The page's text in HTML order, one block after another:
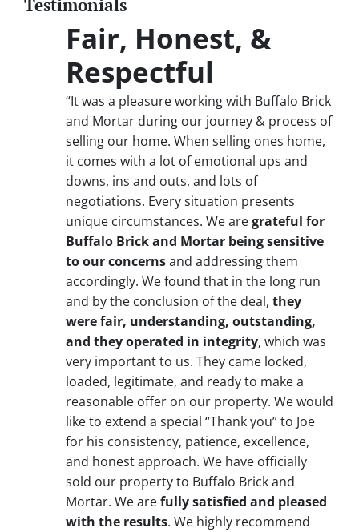
Testimonials
Fair, Honest, &
Respectful
“It was a pleasure working with Buffalo Brick
and Mortar during our journey & process of
selling our home. When selling ones home,
it comes with a lot of emotional ups and
downs, ins and outs, and lots of
negotiations. Every situation presents
unique circumstances. We aregrateful for
Buffalo Brick and Mortar being sensitive
to our concernsand addressing them
accordingly. We found that in the long run
and by the conclusion of the deal, they
were fair, understanding, outstanding,
and they operated in integrity, which was
very important to us. They came locked,
loaded, legitimate, and ready to make a
reasonable offer on our property. We would
like to extend a special “Thank you” to Joe
for his consistency, patience, excellence,
and honest approach. We have officially
sold our property to Buffalo Brick and
Mortar. We arefully satisfied and pleased
with the results. We highly recommend